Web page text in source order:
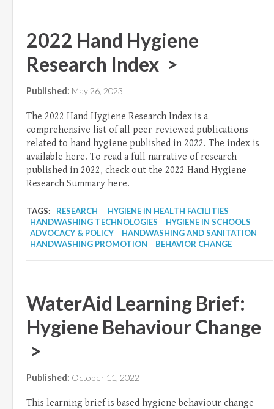
2022 Hand Hygiene
Research Index >
Published: May 26, 2023
The 2022 Hand Hygiene Research Index is a
comprehensive list of all peer-reviewed publications
related to hand hygiene published in 2022. The index is
available here. To read a full narrative of research
published in 2022, check out the 2022 Hand Hygiene
Research Summary here.
TAGS: RESEARCH
HYGIENE IN HEALTH FACILITIES
HANDWASHING TECHNOLOGIES
HYGIENE IN SCHOOLS
ADVOCACY & POLICY
HANDWASHING AND SANITATION
HANDWASHING PROMOTION
BEHAVIOR CHANGE
WaterAid Learning Brief:
Hygiene Behaviour Change
>
Published: October 11, 2022
This learning brief is based hygiene behaviour change